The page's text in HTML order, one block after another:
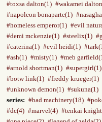
#toxsa dalton(1) #wakamei
#napoleon bonaparte(1)
#homeless emperor(1) #evil
#demi mckenzie(1) #steelix(1)
#caterina(1) #evil heidi(1)
#ash(1) #misty(1) #meb
#arnold shortman(1) #supergirl(1)
#botw link(1) #freddy krueger(1)
#unknown demon(1) #sukuna(1)
series: #bad machinery(18)
#dc(4) #marvel(4) #tenkai